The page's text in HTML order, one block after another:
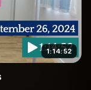
1:14:52